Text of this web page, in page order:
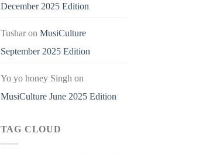
December 2025 Edition
Tusharon MusiCulture
September 2025 Edition
Yo yo honey Singh on
MusiCulture June 2025 Edition
TAG CLOUD